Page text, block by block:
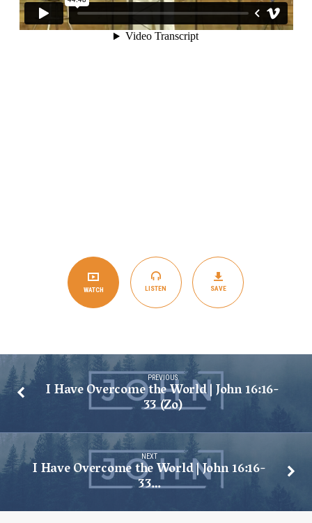
WATCH LISTEN SAVE
PREVIOUS
I Have Overcome the World | John 16:16-
33 (Zo)
NEXT
I Have Overcome the World | John 16:16-
33…